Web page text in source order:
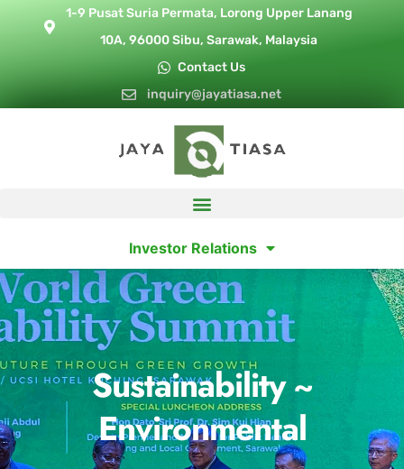
1-9 Pusat Suria Permata, Lorong Upper Lanang
10A, 96000 Sibu, Sarawak, Malaysia
Contact Us
inquiry@jayatiasa.net
Investor Relations
Sustainability ~
Environmental